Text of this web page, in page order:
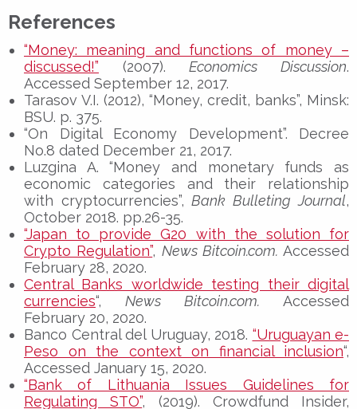
References
“Money: meaning and functions of money –
discussed!” (2007).Economics Discussion.
Accessed September 12, 2017.
Tarasov V.I. (2012), “Money, credit, banks”, Minsk:
BSU. p. 375.
“On Digital Economy Development”. Decree
No.8 dated December 21, 2017.
Luzgina A. “Money and monetary funds as
economic categories and their relationship
with cryptocurrencies”, Bank Bulleting Journal,
October 2018. pp.26-35.
“Japan to provide G20 with the solution for
Crypto Regulation”, News Bitcoin.com. Accessed
February 28, 2020.
Central Banks worldwide testing their digital
currencies“, News Bitcoin.com. Accessed
February 20, 2020.
Banco Central del Uruguay, 2018. “Uruguayan e-
Peso on the context on financial inclusion“,
Accessed January 15, 2020.
“Bank of Lithuania Issues Guidelines for
Regulating STO”, (2019). Crowdfund Insider,